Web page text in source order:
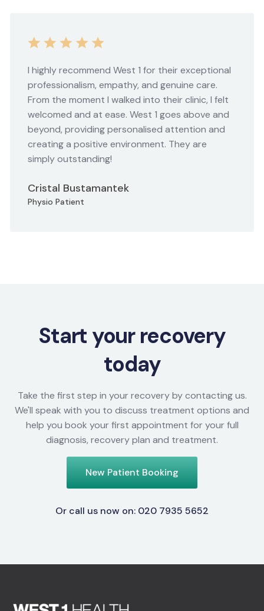
I highly recommend West 1 for their exceptional
professionalism, empathy, and genuine care.
From the moment I walked into their clinic, I felt
welcomed and at ease. West 1 goes above and
beyond, providing personalised attention and
creating a positive environment. They are
simply outstanding!
Cristal Bustamantek
Physio Patient
Start your recovery
today
Take the first step in your recovery by contacting us.
We'll speak with you to discuss treatment options and
help you book your first appointment for your full
diagnosis, recovery plan and treatment.
New Patient Booking
Or call us now on: 020 7935 5652